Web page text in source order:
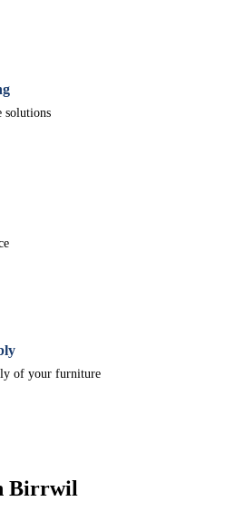
solutions
of your furniture
Birrwil